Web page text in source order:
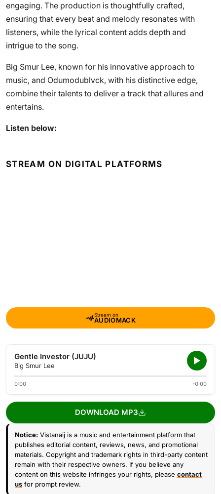
engaging. The production is thoughtfully crafted,
ensuring that every beat and melody resonates with
listeners, while the lyrical content adds depth and
intrigue to the song.
Big Smur Lee, known for his innovative approach to
music, and Odumodublvck, with his distinctive edge,
combine their talents to deliver a track that allures and
entertains.
Listen below:
STREAM ON DIGITAL PLATFORMS
Stream on
AUDIOMACK
Gentle Investor (JUJU)
Big Smur Lee
0:00 -0:00
DOWNLOAD MP3
Notice: Vistanaij is a music and entertainment platform that
publishes editorial content, reviews, news, and promotional
materials. Copyright and trademark rights in third-party content
remain with their respective owners. If you believe any
content on this website infringes your rights, please contact
us for prompt review.